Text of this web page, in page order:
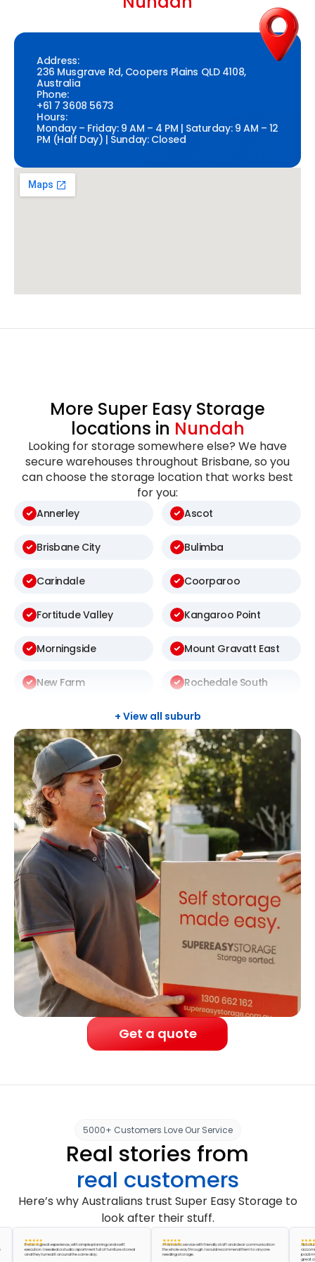
Address:
236 Musgrave Rd, Coopers Plains QLD 4108,
Australia
Phone:
+61 7 3608 5673
Hours:
Monday – Friday: 9 AM – 4 PM | Saturday: 9 AM – 12
PM (Half Day) | Sunday: Closed
More Super Easy Storage
locations in Nundah
Looking for storage somewhere else? We have
secure warehouses throughout Brisbane, so you
can choose the storage location that works best
for you:
Annerley Ascot
Brisbane City Bulimba
Carindale Coorparoo
Fortitude Valley Kangaroo Point
Morningside Mount Gravatt East
New Farm Rochedale South
Taringa
+ View all suburb
Get a quote
5000+ Customers Love Our Service
Real stories from
real customers
Here’s why Australians trust Super Easy Storage to
look after their stuff.
It was a great experience, with simple planning and swift
execution. I needed a studio apartment full of furniture stored
and they turned it around the same day.
A fantastic service with friendly staff and clear communication
the whole way through. I would recommend them to anyone
needing storage.
Absolutely
pack my
great